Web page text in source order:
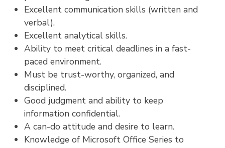
Excellent communication skills (written and
verbal).
Excellent analytical skills.
Ability to meet critical deadlines in a fast-
paced environment.
Must be trust-worthy, organized, and
disciplined.
Good judgment and ability to keep
information confidential.
A can-do attitude and desire to learn.
Knowledge of Microsoft Office Series to